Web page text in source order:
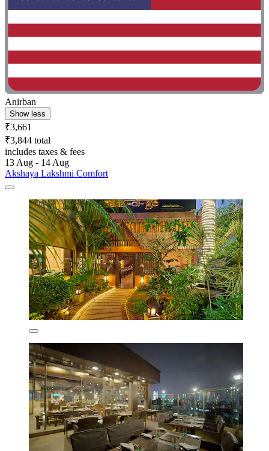
Anirban
Show less
₹3,661
₹3,844 total
includes taxes & fees
13 Aug - 14 Aug
Akshaya Lakshmi Comfort